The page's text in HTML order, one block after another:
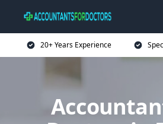
20+ Years Experience